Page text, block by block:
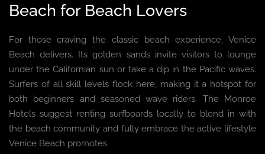
Beach for Beach Lovers
For those craving the classic beach experience, Venice
Beach delivers. Its golden sands invite visitors to lounge
under the Californian sun or take a dip in the Pacific waves.
Surfers of all skill levels flock here, making it a hotspot for
both beginners and seasoned wave riders. The Monroe
Hotels suggest renting surfboards locally to blend in with
the beach community and fully embrace the active lifestyle
Venice Beach promotes.